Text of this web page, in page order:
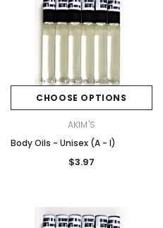
CHOOSE OPTIONS
AKIM'S
Body Oils - Unisex (A - I)
$3.97